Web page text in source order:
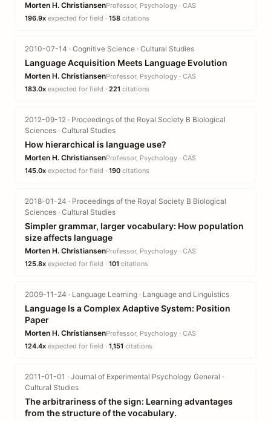
Morten H. ChristiansenProfessor, Psychology · CAS
196.9x expected for field · 158 citations
2010-07-14 · Cognitive Science · Cultural Studies
Language Acquisition Meets Language Evolution
Morten H. ChristiansenProfessor, Psychology · CAS
183.0x expected for field · 221 citations
2012-09-12 · Proceedings of the Royal Society B Biological
Sciences · Cultural Studies
How hierarchical is language use?
Morten H. ChristiansenProfessor, Psychology · CAS
145.0x expected for field · 190 citations
2018-01-24 · Proceedings of the Royal Society B Biological
Sciences · Cultural Studies
Simpler grammar, larger vocabulary: How population
size affects language
Morten H. ChristiansenProfessor, Psychology · CAS
125.8x expected for field · 101 citations
2009-11-24 · Language Learning · Language and Linguistics
Language Is a Complex Adaptive System: Position
Paper
Morten H. ChristiansenProfessor, Psychology · CAS
124.4x expected for field · 1,151 citations
2011-01-01 · Journal of Experimental Psychology General ·
Cultural Studies
The arbitrariness of the sign: Learning advantages
from the structure of the vocabulary.